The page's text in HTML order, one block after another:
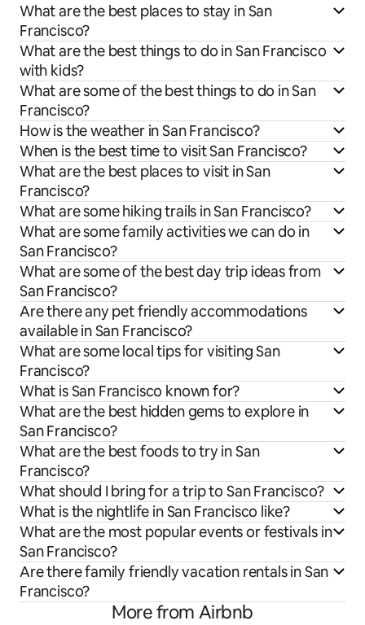
What are the best places to stay in San
Francisco?
What are the best things to do in San Francisco
with kids?
What are some of the best things to do in San
Francisco?
How is the weather in San Francisco?
When is the best time to visit San Francisco?
What are the best places to visit in San
Francisco?
What are some hiking trails in San Francisco?
What are some family activities we can do in
San Francisco?
What are some of the best day trip ideas from
San Francisco?
Are there any pet friendly accommodations
available in San Francisco?
What are some local tips for visiting San
Francisco?
What is San Francisco known for?
What are the best hidden gems to explore in
San Francisco?
What are the best foods to try in San
Francisco?
What should I bring for a trip to San Francisco?
What is the nightlife in San Francisco like?
What are the most popular events or festivals in
San Francisco?
Are there family friendly vacation rentals in San
Francisco?
More from Airbnb